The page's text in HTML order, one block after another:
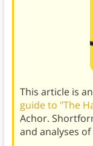
This article is
guide to "The
Achor.
and analyses